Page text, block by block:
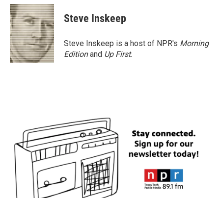
c
e
b
o
o
k
i
t
t
e
r
n
k
e
d
I
n
Steve Inskeep
Steve Inskeep is a host of NPR's Morning
Editionand Up First.